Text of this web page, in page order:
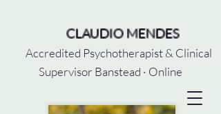
CLAUDIO MENDES
Accredited Psychotherapist & Clinical
Supervisor Banstead · Online